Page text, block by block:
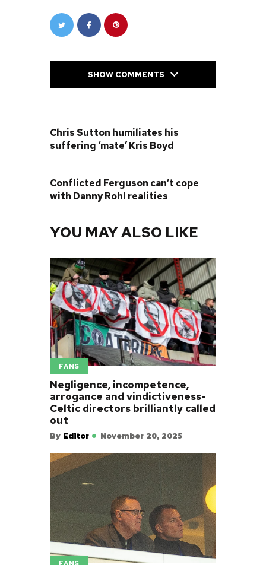
SHOW COMMENTS
Chris Sutton humiliates his
suffering ‘mate’ Kris Boyd
Conflicted Ferguson can’t cope
with Danny Rohl realities
YOU MAY ALSO LIKE
FANS
Negligence, incompetence,
arrogance and vindictiveness-
Celtic directors brilliantly called
out
By Editor November 20, 2025
FANS